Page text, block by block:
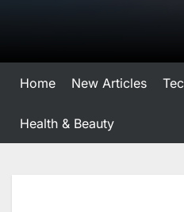
Home New Articles
Health & Beauty